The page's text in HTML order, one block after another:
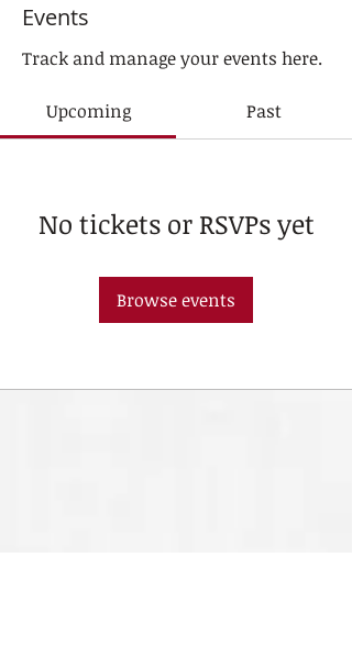
Events
Track and manage your events here.
Upcoming Past
No tickets or RSVPs yet
Browse events